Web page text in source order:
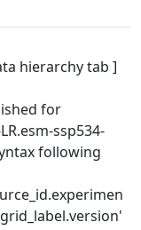
hierarchy tab ]
for
ssp534-
following